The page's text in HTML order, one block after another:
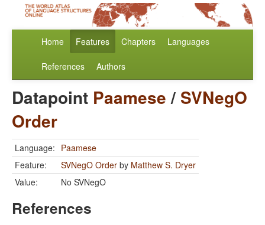
Home Features Chapters Languages
References Authors
Datapoint Paamese/ SVNegO
Order
Language: Paamese
Feature:
SVNegO Order by Matthew S. Dryer
Value:
No SVNegO
References